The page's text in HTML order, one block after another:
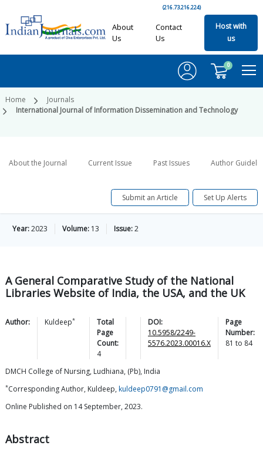
(216.73.216.224)
About
Us
Contact
Us
Host with
us
0
Home
Journals
International Journal of Information Dissemination and Technology
About the Journal Current Issue Past Issues Author
Submit an Article Set Up Alerts
Year:2023 Volume: 13 Issue:2
A General Comparative Study of the National
Libraries Website of India, the USA, and the UK
Author: Kuldeep*
Total
Page
Count:
4
DOI:
10.5958/2249-
5576.2023.00016.X
Page
Number:
81 to 84
DMCH College of Nursing, Ludhiana, (Pb), India
*Corresponding Author, Kuldeep, kuldeep0791@gmail.com
Online Published on 14 September, 2023.
Abstract